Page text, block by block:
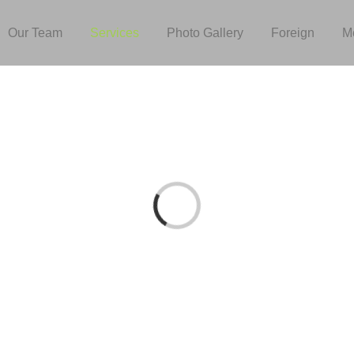
Our Team Services Photo Gallery Foreign
Loading...